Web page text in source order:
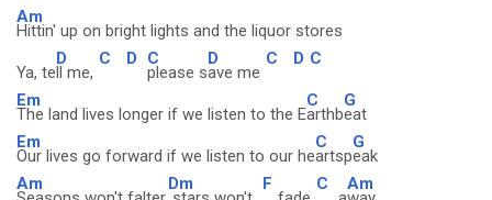
Am
Hittin' up on bright lights and the liquor stores
Ya, te
D
ll me,
C D C
please s
D
ave me
C D C
Em
The land lives longer if we listen to the E
C
arthb
G
eat
Em
Our lives go forward if we listen to our he
C
artsp
G
eak
Am
Dm F C Am